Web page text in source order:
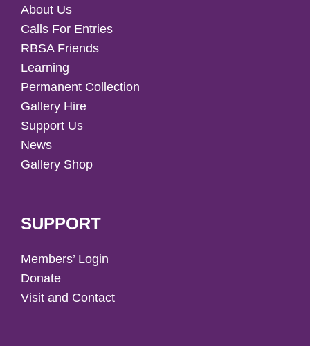
About Us
Calls For Entries
RBSA Friends
Learning
Permanent Collection
Gallery Hire
Support Us
News
Gallery Shop
SUPPORT
Members’ Login
Donate
Visit and Contact